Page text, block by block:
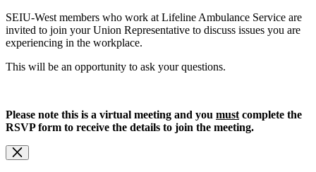
SEIU-West members who work at Lifeline Ambulance Service are
invited to join your Union Representative to discuss issues you are
experiencing in the workplace.
This will be an opportunity to ask your questions.
Please note this is a virtual meeting and you must complete the
RSVP form to receive the details to join the meeting.